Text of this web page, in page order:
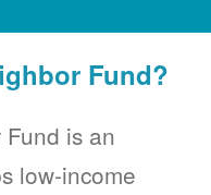
Fund?
is an
low-income